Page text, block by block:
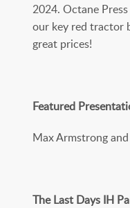
2024. Octane
our key red tractor
great prices!
Featured
Max Armstrong
The Last Days IH